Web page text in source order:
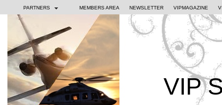
PARTNERS MEMBERS AREA NEWSLETTER VIPMAGAZINE
VIP